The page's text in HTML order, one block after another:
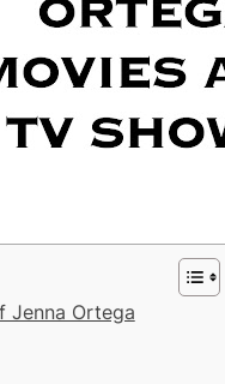
Jenna Ortega